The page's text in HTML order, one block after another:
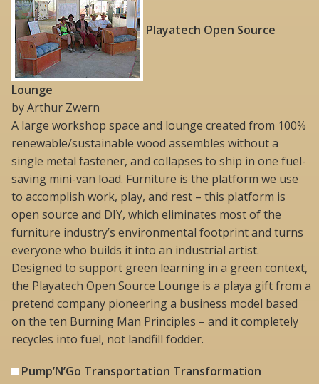
Playatech Open Source
Lounge
by Arthur Zwern
A large workshop space and lounge created from 100%
renewable/sustainable wood assembles without a
single metal fastener, and collapses to ship in one fuel-
saving mini-van load. Furniture is the platform we use
to accomplish work, play, and rest – this platform is
open source and DIY, which eliminates most of the
furniture industry’s environmental footprint and turns
everyone who builds it into an industrial artist.
Designed to support green learning in a green context,
the Playatech Open Source Lounge is a playa gift from a
pretend company pioneering a business model based
on the ten Burning Man Principles – and it completely
recycles into fuel, not landfill fodder.
Pump’N’Go Transportation Transformation